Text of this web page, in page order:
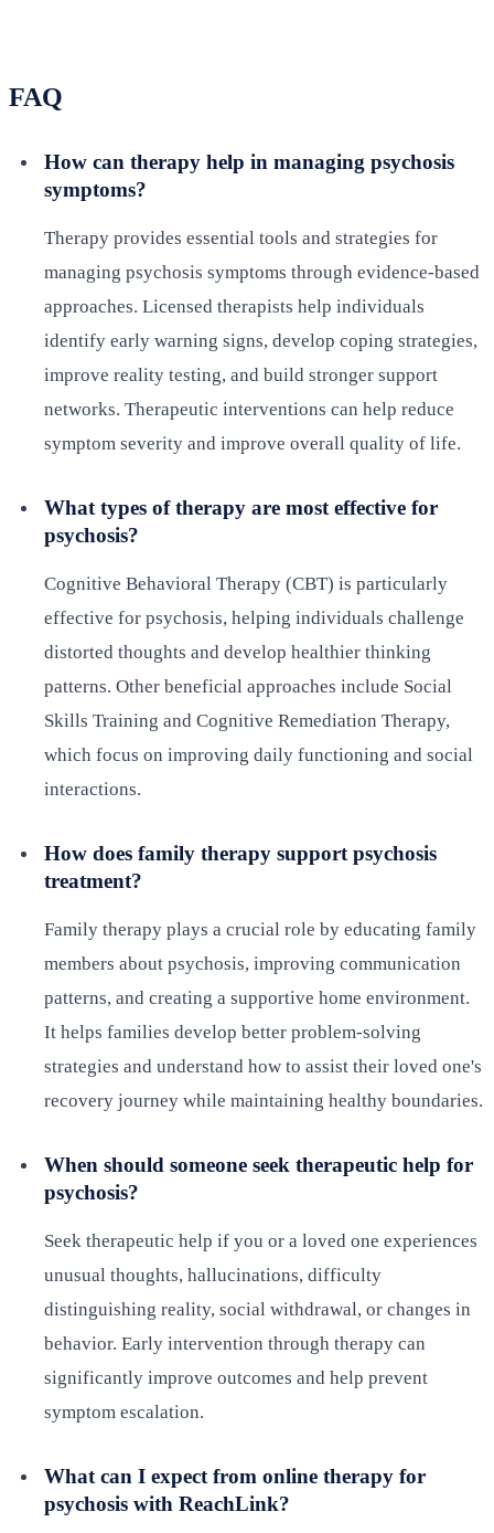
FAQ
How can therapy help in managing psychosis
symptoms?
Therapy provides essential tools and strategies for
managing psychosis symptoms through evidence-based
approaches. Licensed therapists help individuals
identify early warning signs, develop coping strategies,
improve reality testing, and build stronger support
networks. Therapeutic interventions can help reduce
symptom severity and improve overall quality of life.
What types of therapy are most effective for
psychosis?
Cognitive Behavioral Therapy (CBT) is particularly
effective for psychosis, helping individuals challenge
distorted thoughts and develop healthier thinking
patterns. Other beneficial approaches include Social
Skills Training and Cognitive Remediation Therapy,
which focus on improving daily functioning and social
interactions.
How does family therapy support psychosis
treatment?
Family therapy plays a crucial role by educating family
members about psychosis, improving communication
patterns, and creating a supportive home environment.
It helps families develop better problem-solving
strategies and understand how to assist their loved one's
recovery journey while maintaining healthy boundaries.
When should someone seek therapeutic help for
psychosis?
Seek therapeutic help if you or a loved one experiences
unusual thoughts, hallucinations, difficulty
distinguishing reality, social withdrawal, or changes in
behavior. Early intervention through therapy can
significantly improve outcomes and help prevent
symptom escalation.
What can I expect from online therapy for
psychosis with ReachLink?